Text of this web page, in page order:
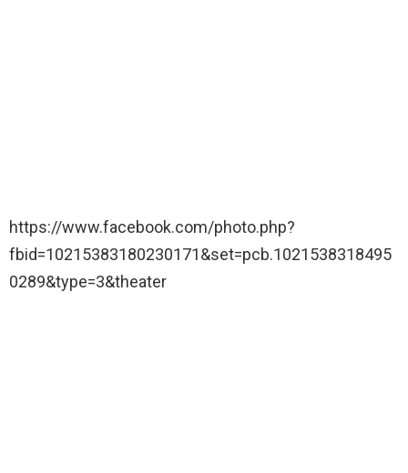
https://www.facebook.com/photo.php?
fbid=10215383180230171&set=pcb.1021538318495
0289&type=3&theater